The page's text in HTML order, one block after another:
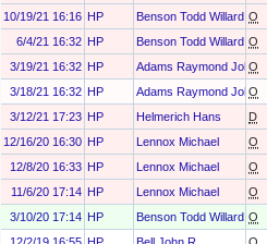
10/19/21 16:16 HP Benson Todd Willard O
6/4/21 16:32 HP Benson Todd Willard O
3/19/21 16:32 HP Adams Raymond John III
O
3/18/21 16:32 HP Adams Raymond John III
O
3/12/21 17:23 HP Helmerich Hans D
12/16/20 16:30 HP Lennox Michael O
12/8/20 16:33 HP Lennox Michael O
11/6/20 17:14 HP Lennox Michael O
3/10/20 17:14 HP Benson Todd Willard O